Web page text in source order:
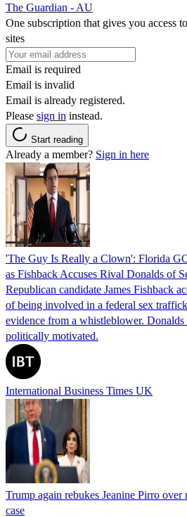
The Guardian - AU
One subscription that gives you access
sites
Email is required
Email is invalid
Email is already registered.
Please sign in instead.
Start reading
Already a member? Sign in here
'The Guy Is Really a Clown': Florida
as Fishback Accuses Rival Donalds of
Republican candidate James Fishback
of being involved in a federal sex
evidence from a whistleblower. Donalds
politically motivated.
International Business Times UK
Trump again rebukes Jeanine Pirro over
case